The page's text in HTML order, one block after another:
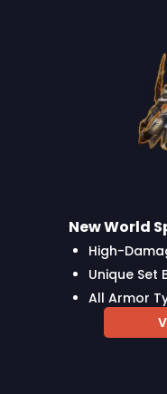
New World
High-
Unique Set
All Armor